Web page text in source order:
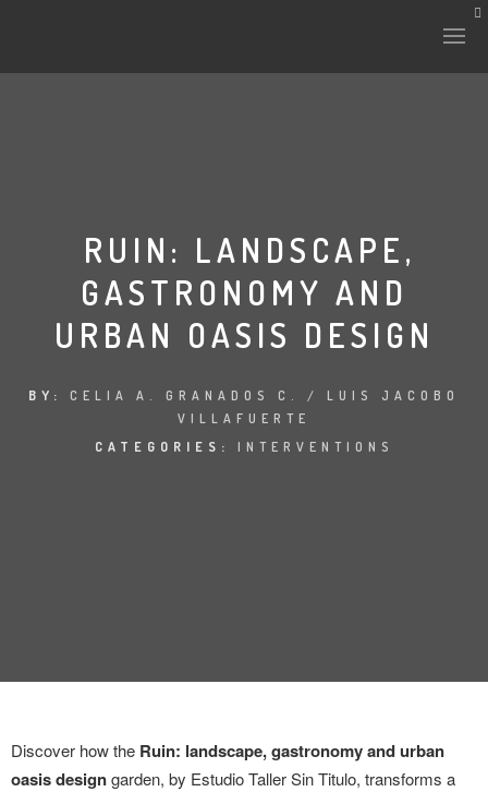
INTERVENTIONS
PLANTAE & FAUNA
FILES
LAND-ESCAPE
RUIN: LANDSCAPE,
GASTRONOMY AND
URBAN OASIS DESIGN
BY: CELIA A. GRANADOS C. / LUIS JACOBO
VILLAFUERTE
CATEGORIES: INTERVENTIONS
Discover how the Ruin: landscape, gastronomy and urban
oasis designgarden, by Estudio Taller Sin Titulo, transforms a